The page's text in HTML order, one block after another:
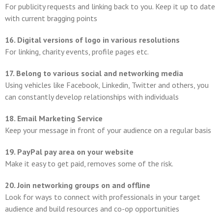
For publicity requests and linking back to you. Keep it up to date
with current bragging points
16. Digital versions of logo in various resolutions
For linking, charity events, profile pages etc.
17. Belong to various social and networking media
Using vehicles like Facebook, Linkedin, Twitter and others, you
can constantly develop relationships with individuals
18. Email Marketing Service
Keep your message in front of your audience on a regular basis
19. PayPal pay area on your website
Make it easy to get paid, removes some of the risk.
20. Join networking groups on and offline
Look for ways to connect with professionals in your target
audience and build resources and co-op opportunities